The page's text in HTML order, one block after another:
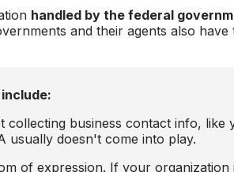
handled by the federal
and their agents also
include:
collecting business contact info, like
usually doesn't come into play.
of expression. If your